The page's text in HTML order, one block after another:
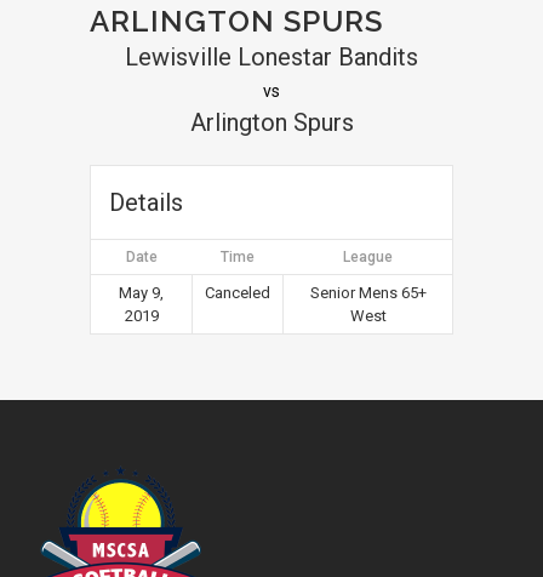
ARLINGTON SPURS
Lewisville Lonestar Bandits
vs
Arlington Spurs
Details
Date Time League
May 9,
2019
Canceled
Senior Mens 65+
West